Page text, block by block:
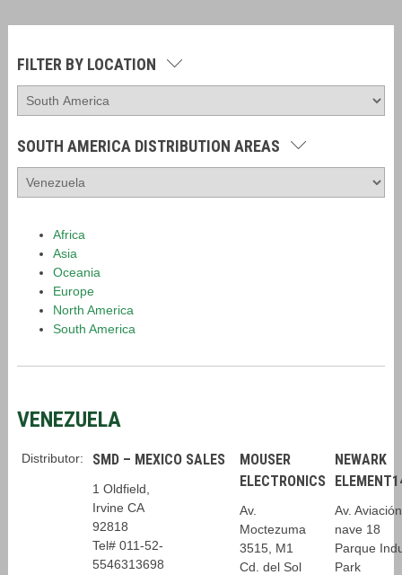
FILTER BY LOCATION
SOUTH AMERICA DISTRIBUTION AREAS
Africa
Asia
Oceania
Europe
North America
South America
VENEZUELA
Distributor: SMD – MEXICO SALES
1 Oldfield,
Irvine CA
92818
Tel# 011-52-
5546313698
MOUSER
ELECTRONICS
Av.
Moctezuma
3515, M1
Cd. del Sol
NEWARK
Av.
nave 18
Parque
Park